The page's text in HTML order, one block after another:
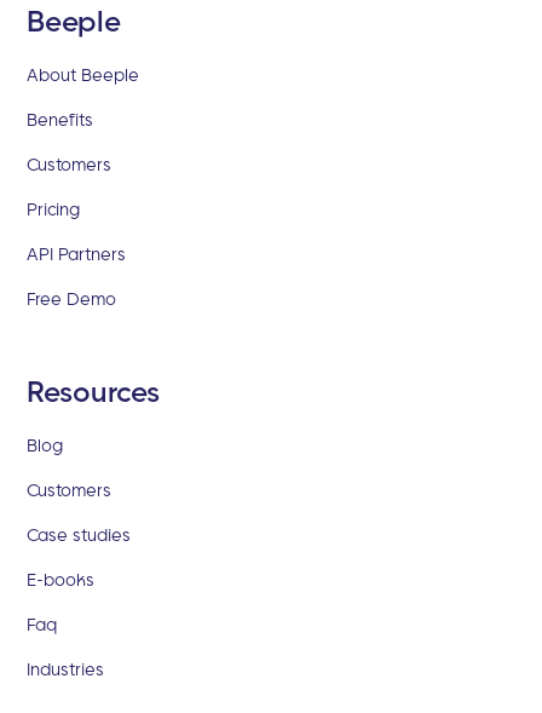
Beeple
About Beeple
Benefits
Customers
Pricing
API Partners
Free Demo
Resources
Blog
Customers
Case studies
E-books
Faq
Industries